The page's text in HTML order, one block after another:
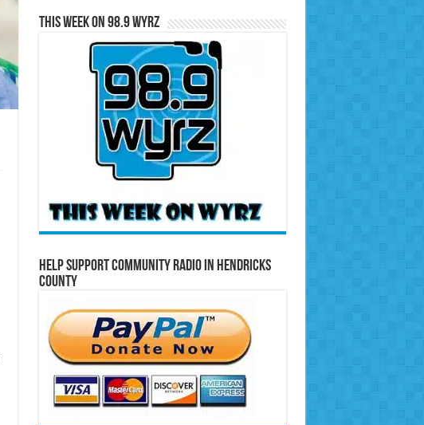
This Week on 98.9 WYRZ
Help Support Community Radio in Hendricks
County